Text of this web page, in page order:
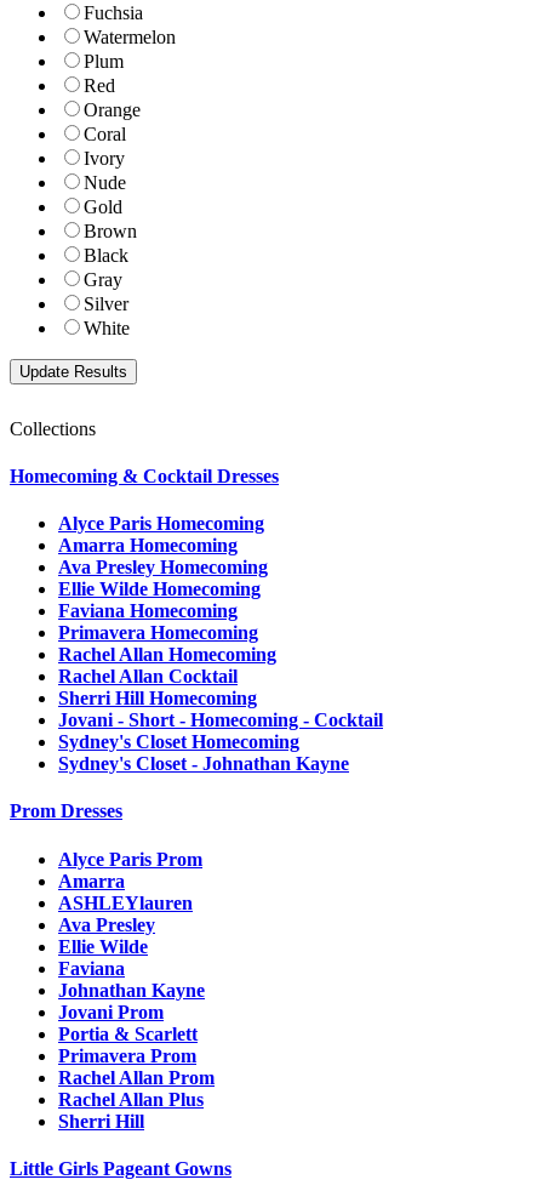
Fuchsia
Watermelon
Plum
Red
Orange
Coral
Ivory
Nude
Gold
Brown
Black
Gray
Silver
White
Collections
Homecoming & Cocktail Dresses
Alyce Paris Homecoming
Amarra Homecoming
Ava Presley Homecoming
Ellie Wilde Homecoming
Faviana Homecoming
Primavera Homecoming
Rachel Allan Homecoming
Rachel Allan Cocktail
Sherri Hill Homecoming
Jovani - Short - Homecoming - Cocktail
Sydney's Closet Homecoming
Sydney's Closet - Johnathan Kayne
Prom Dresses
Alyce Paris Prom
Amarra
ASHLEYlauren
Ava Presley
Ellie Wilde
Faviana
Johnathan Kayne
Jovani Prom
Portia & Scarlett
Primavera Prom
Rachel Allan Prom
Rachel Allan Plus
Sherri Hill
Little Girls Pageant Gowns